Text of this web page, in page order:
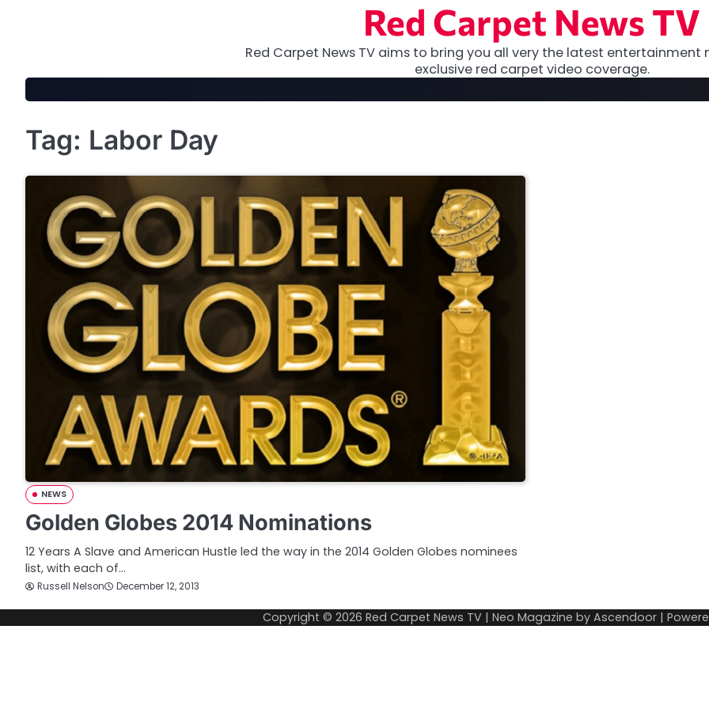
Red Carpet News TV
Red Carpet News TV aims to bring you all very the latest entertainment
exclusive red carpet video coverage.
Tag: Labor Day
NEWS
Golden Globes 2014 Nominations
12 Years A Slave and American Hustle led the way in the 2014 Golden Globes nominees
list, with each of…
Russell Nelson December 12, 2013
Copyright © 2026 Red Carpet News TV | Neo Magazine by Ascendoor |